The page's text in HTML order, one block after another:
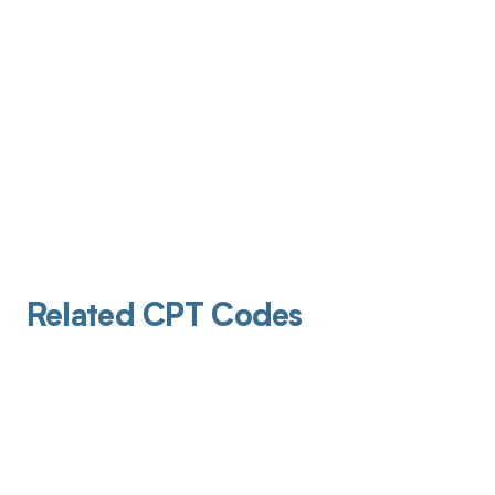
Related CPT Codes